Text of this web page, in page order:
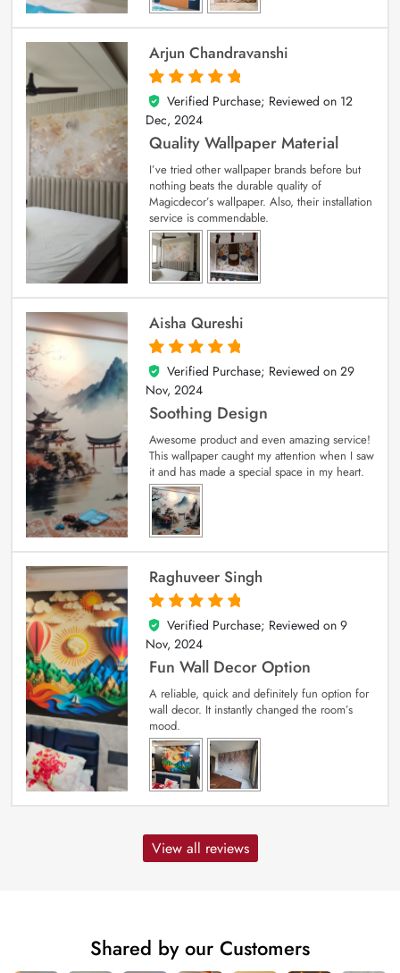
Arjun Chandravanshi
5
out of 5
Verified Purchase; Reviewed on 12
Dec, 2024
Quality Wallpaper Material
I’ve tried other wallpaper brands before but
nothing beats the durable quality of
Magicdecor’s wallpaper. Also, their installation
service is commendable.
Aisha Qureshi
5
out of 5
Verified Purchase; Reviewed on 29
Nov, 2024
Soothing Design
Awesome product and even amazing service!
This wallpaper caught my attention when I saw
it and has made a special space in my heart.
Raghuveer Singh
5
out of 5
Verified Purchase; Reviewed on 9
Nov, 2024
Fun Wall Decor Option
A reliable, quick and definitely fun option for
wall decor. It instantly changed the room’s
mood.
View all reviews
Shared by our Customers